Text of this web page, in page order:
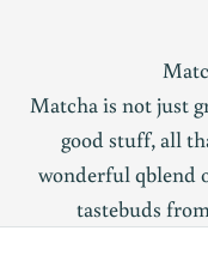
Matcha is not just
good stuff, all
wonderful qblend
tastebuds